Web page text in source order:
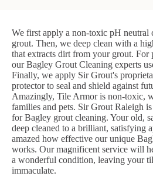
We first apply a non-toxic pH neutral
grout. Then, we deep clean with a
that extracts dirt from your grout. For
our Bagley Grout Cleaning experts
Finally, we apply Sir Grout's
protector to seal and shield against
Amazingly, Tile Armor is non-toxic,
families and pets. Sir Grout Raleigh
for Bagley grout cleaning. Your old,
deep cleaned to a brilliant, satisfying
amazed how effective our unique
works. Our magnificent service will
a wonderful condition, leaving your
immaculate.